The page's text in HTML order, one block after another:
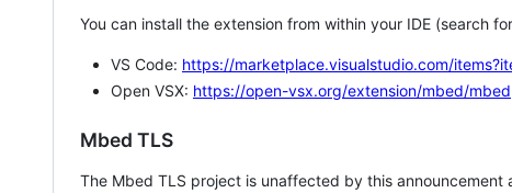
You can install the extension from within your IDE (search
VS Code: https://marketplace.visualstudio.com/
Open VSX: https://open-vsx.org/extension/mbed/mbed
Mbed TLS
The Mbed TLS project is unaffected by this